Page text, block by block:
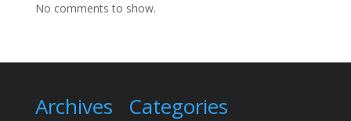
No comments to show.
Archives Categories